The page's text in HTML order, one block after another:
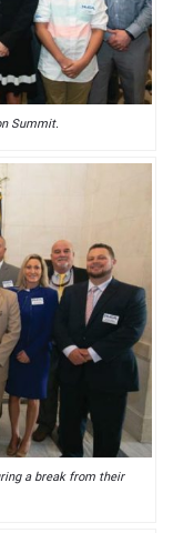
Summit.
a break from their